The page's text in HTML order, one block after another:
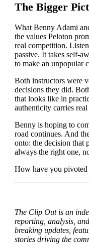
The Bigger
What Benny Adami
the values Peloton
real competition.
passive. It takes self-
to make an unpopular
Both instructors were
decisions they did.
that looks like in
authenticity carries
Benny is hoping to
road continues. And
onto: the decision that
always the right one,
How have you
The Clip Out is an
reporting, analysis,
breaking updates,
stories driving the